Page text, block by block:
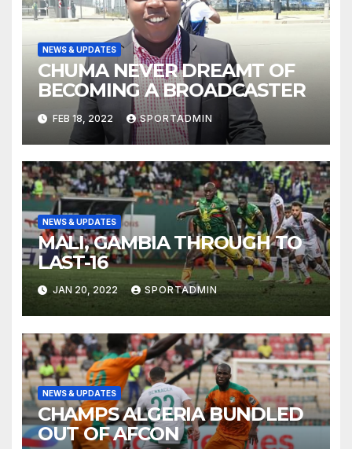
NEWS & UPDATES
CHUMA NEVER DREAMT OF
BECOMING A BROADCASTER
FEB 18, 2022 SPORTADMIN
NEWS & UPDATES
MALI, GAMBIA THROUGH TO
LAST-16
JAN 20, 2022 SPORTADMIN
NEWS & UPDATES
CHAMPS ALGERIA BUNDLED
OUT OF AFCON